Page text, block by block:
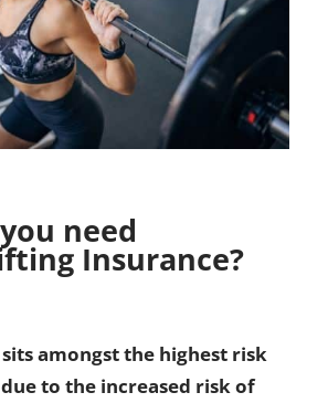
need
Insurance?
amongst the highest risk
to the increased risk of